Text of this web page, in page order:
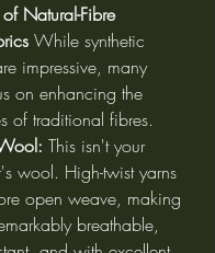
Natural-Fibre
While synthetic
impressive, many
on enhancing the
of traditional fibres.
This isn't your
wool. High-twist yarns
open weave, making
breathable,